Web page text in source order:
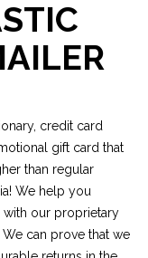
credit card
gift card that
than regular
We help you
our proprietary
can prove that we